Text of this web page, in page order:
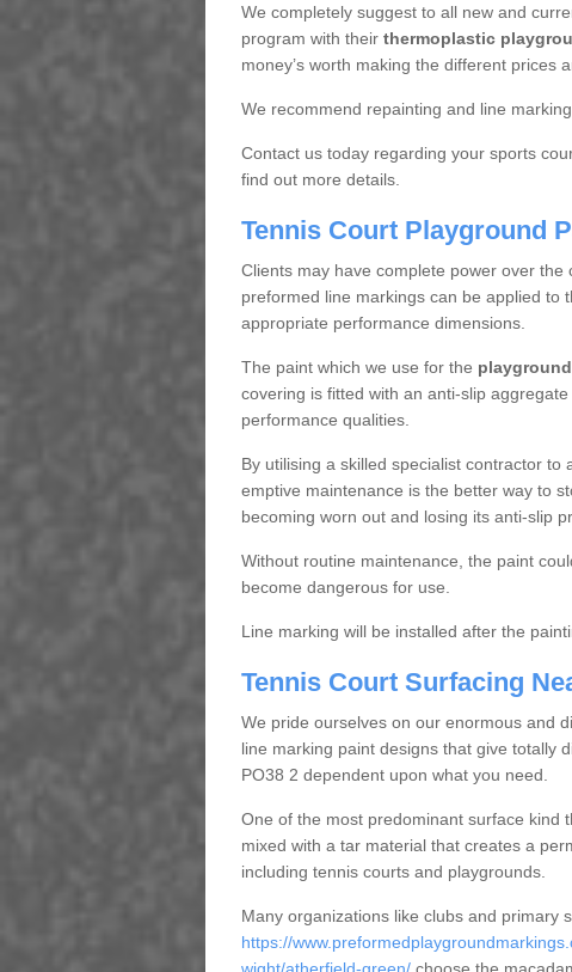
We completely suggest to all new and
program with their thermoplastic
money’s worth making the different prices
We recommend repainting and line
Contact us today regarding your sports
find out more details.
Tennis Court Playground
Clients may have complete power over
preformed line markings can be applied to
appropriate performance dimensions.
The paint which we use for the
covering is fitted with an anti-slip
performance qualities.
By utilising a skilled specialist contractor
emptive maintenance is the better way to
becoming worn out and losing its anti-slip
Without routine maintenance, the paint
become dangerous for use.
Line marking will be installed after the
Tennis Court Surfacing
We pride ourselves on our enormous and
line marking paint designs that give totally
PO38 2 dependent upon what you need.
One of the most predominant surface kind
mixed with a tar material that creates a
including tennis courts and playgrounds.
Many organizations like clubs and primary
https://